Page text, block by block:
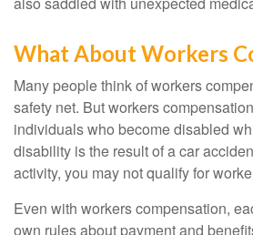
What About Workers
Many people think of workers
safety net. But workers
individuals who become disabled
disability is the result of a car
activity, you may not qualify for
Even with workers compensation,
own rules about payment and